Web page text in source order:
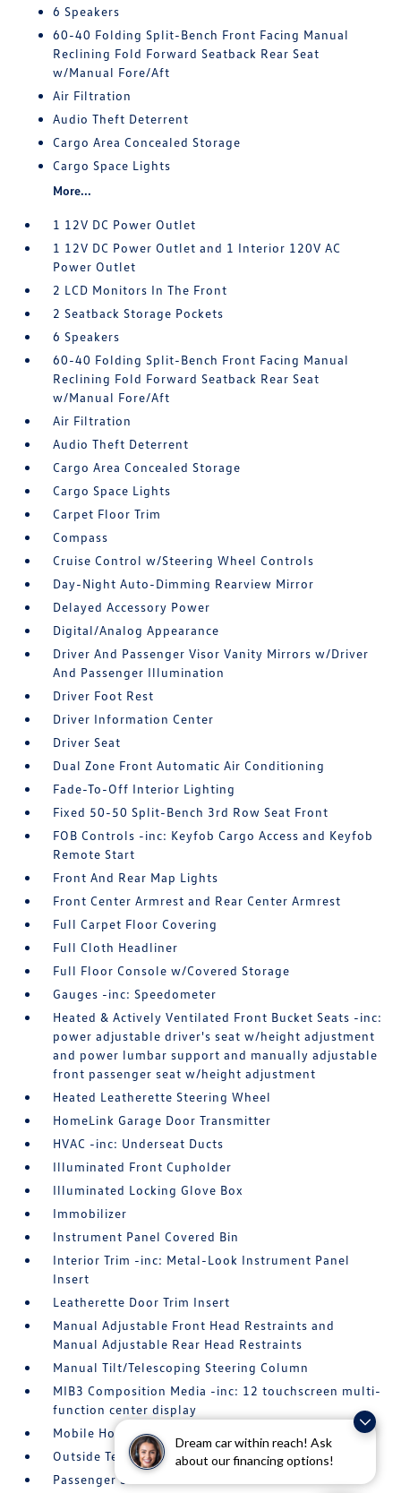
Dream car within reach! Ask
about our financing options!
6 Speakers
60-40 Folding Split-Bench Front Facing Manual
Reclining Fold Forward Seatback Rear Seat
w/Manual Fore/Aft
Air Filtration
Audio Theft Deterrent
Cargo Area Concealed Storage
Cargo Space Lights
More...
1 12V DC Power Outlet
1 12V DC Power Outlet and 1 Interior 120V AC
Power Outlet
2 LCD Monitors In The Front
2 Seatback Storage Pockets
6 Speakers
60-40 Folding Split-Bench Front Facing Manual
Reclining Fold Forward Seatback Rear Seat
w/Manual Fore/Aft
Air Filtration
Audio Theft Deterrent
Cargo Area Concealed Storage
Cargo Space Lights
Carpet Floor Trim
Compass
Cruise Control w/Steering Wheel Controls
Day-Night Auto-Dimming Rearview Mirror
Delayed Accessory Power
Digital/Analog Appearance
Driver And Passenger Visor Vanity Mirrors w/Driver
And Passenger Illumination
Driver Foot Rest
Driver Information Center
Driver Seat
Dual Zone Front Automatic Air Conditioning
Fade-To-Off Interior Lighting
Fixed 50-50 Split-Bench 3rd Row Seat Front
FOB Controls -inc: Keyfob Cargo Access and Keyfob
Remote Start
Front And Rear Map Lights
Front Center Armrest and Rear Center Armrest
Full Carpet Floor Covering
Full Cloth Headliner
Full Floor Console w/Covered Storage
Gauges -inc: Speedometer
Heated & Actively Ventilated Front Bucket Seats -inc:
power adjustable driver's seat w/height adjustment
and power lumbar support and manually adjustable
front passenger seat w/height adjustment
Heated Leatherette Steering Wheel
HomeLink Garage Door Transmitter
HVAC -inc: Underseat Ducts
Illuminated Front Cupholder
Illuminated Locking Glove Box
Immobilizer
Instrument Panel Covered Bin
Interior Trim -inc: Metal-Look Instrument Panel
Insert
Leatherette Door Trim Insert
Manual Adjustable Front Head Restraints and
Manual Adjustable Rear Head Restraints
Manual Tilt/Telescoping Steering Column
MIB3 Composition Media -inc: 12 touchscreen multi-
function center display
Mobile Hotspot Internet Access
Outside Temp Gauge
Passenger Seat